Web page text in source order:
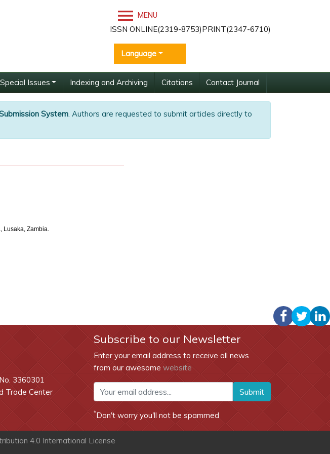
MENU
ISSN ONLINE(2319-8753)PRINT(2347-6710)
Language
Special Issues Indexing and Archiving Citations Contact Journal
System. Authors are requested to submit articles directly to
Lusaka, Zambia.
3360301
Trade Center
Subscribe to our Newsletter
Enter your email address to receive all news
from our awesome website
Submit
*Don't worry you'll not be spammed
4.0 International License